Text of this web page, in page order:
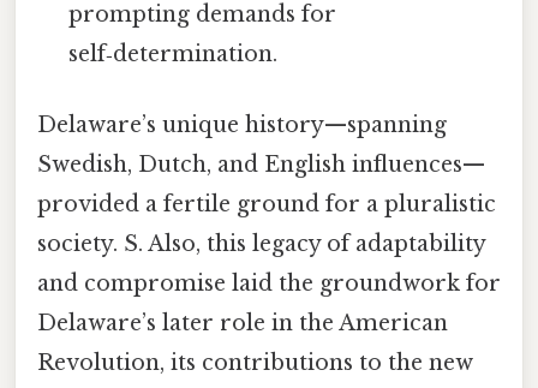
prompting demands for
self‑determination.
Delaware’s unique history—spanning
Swedish, Dutch, and English influences—
provided a fertile ground for a pluralistic
society. S. Also, this legacy of adaptability
and compromise laid the groundwork for
Delaware’s later role in the American
Revolution, its contributions to the new